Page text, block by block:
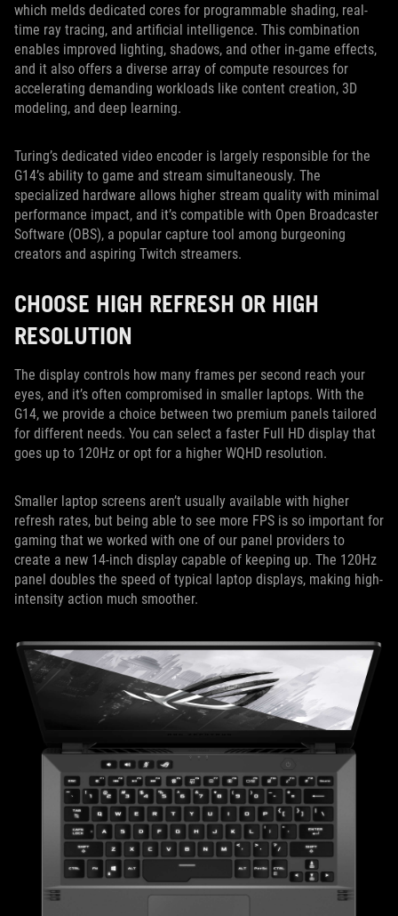
which melds dedicated cores for programmable shading, real-
time ray tracing, and artificial intelligence. This combination
enables improved lighting, shadows, and other in-game effects,
and it also offers a diverse array of compute resources for
accelerating demanding workloads like content creation, 3D
modeling, and deep learning.
Turing’s dedicated video encoder is largely responsible for the
G14’s ability to game and stream simultaneously. The
specialized hardware allows higher stream quality with minimal
performance impact, and it’s compatible with Open Broadcaster
Software (OBS), a popular capture tool among burgeoning
creators and aspiring Twitch streamers.
CHOOSE HIGH REFRESH OR HIGH
RESOLUTION
The display controls how many frames per second reach your
eyes, and it’s often compromised in smaller laptops. With the
G14, we provide a choice between two premium panels tailored
for different needs. You can select a faster Full HD display that
goes up to 120Hz or opt for a higher WQHD resolution.
Smaller laptop screens aren’t usually available with higher
refresh rates, but being able to see more FPS is so important for
gaming that we worked with one of our panel providers to
create a new 14-inch display capable of keeping up. The 120Hz
panel doubles the speed of typical laptop displays, making high-
intensity action much smoother.